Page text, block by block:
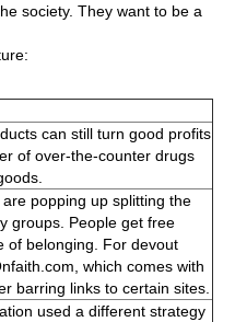
society. They want to be a
can still turn good profits
of over-the-counter drugs
popping up splitting the
groups. People get free
of belonging. For devout
which comes with
barring links to certain sites.
used a different strategy